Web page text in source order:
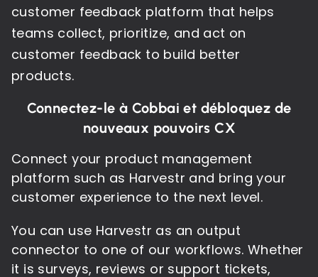
customer feedback platform that helps
teams collect, prioritize, and act on
customer feedback to build better
products.
Connectez-le à Cobbai et débloquez de
nouveaux pouvoirs CX
Connect your product management
platform such as Harvestr and bring your
customer experience to the next level.
You can use Harvestr as an output
connector to one of our workflows. Whether
it is surveys, reviews or support tickets,